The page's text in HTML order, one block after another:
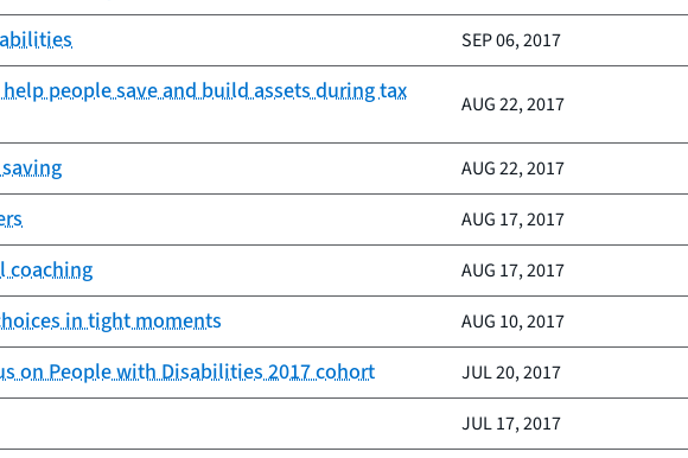
SEP 06, 2017
people save and build assets during tax
AUG 22, 2017
AUG 22, 2017
AUG 17, 2017
coaching AUG 17, 2017
in tight moments AUG 10, 2017
on People with Disabilities 2017 cohort JUL 20, 2017
JUL 17, 2017